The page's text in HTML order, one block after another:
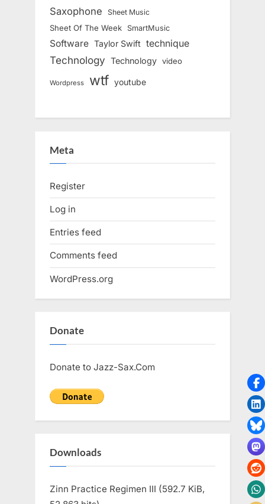
Saxophone Sheet Music
Sheet Of The Week SmartMusic
Software Taylor Swift technique
Technology Technology video
Wordpress wtf youtube
Meta
Register
Log in
Entries feed
Comments feed
WordPress.org
Donate
Donate to Jazz-Sax.Com
Downloads
Zinn Practice Regimen III (592.7 KiB,